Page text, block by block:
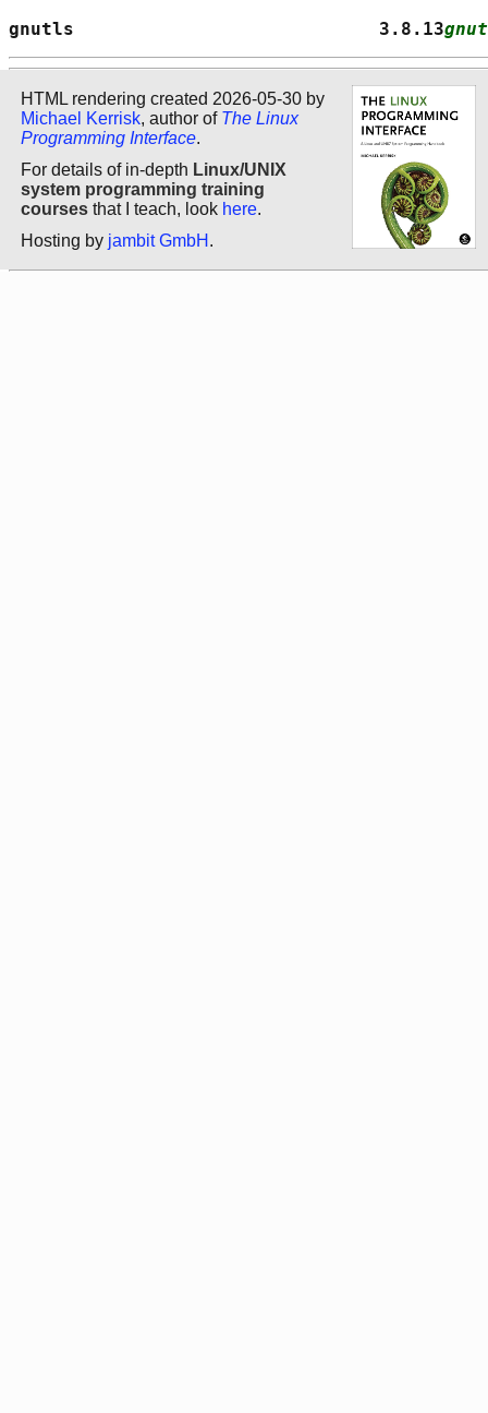
gnutls                            3.8.13
HTML rendering created 2026-05-30 by
Michael Kerrisk, author of The Linux
Programming Interface.
For details of in-depth Linux/UNIX
system programming training
courses that I teach, look here.
Hosting by jambit GmbH .